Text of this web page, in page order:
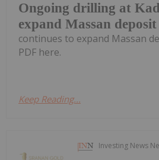
Ongoing drilling at
expand Massan deposit
continues to expand Massan
PDF here.
Keep Reading...
Investing News